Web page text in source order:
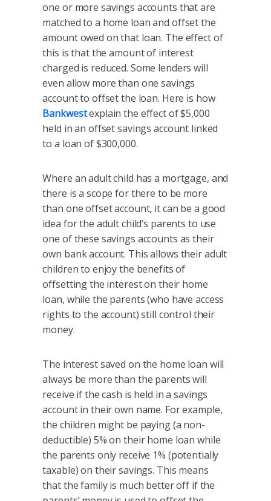
one or more savings accounts that are
matched to a home loan and offset the
amount owed on that loan. The effect of
this is that the amount of interest
charged is reduced. Some lenders will
even allow more than one savings
account to offset the loan. Here is how
Bankwestexplain the effect of $5,000
held in an offset savings account linked
to a loan of $300,000.
Where an adult child has a mortgage, and
there is a scope for there to be more
than one offset account, it can be a good
idea for the adult child’s parents to use
one of these savings accounts as their
own bank account. This allows their adult
children to enjoy the benefits of
offsetting the interest on their home
loan, while the parents (who have access
rights to the account) still control their
money.
The interest saved on the home loan will
always be more than the parents will
receive if the cash is held in a savings
account in their own name. For example,
the children might be paying (a non-
deductible) 5% on their home loan while
the parents only receive 1% (potentially
taxable) on their savings. This means
that the family is much better off if the